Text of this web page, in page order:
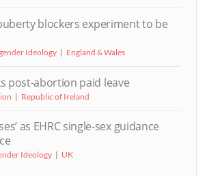
blockers experiment to be
Ideology England & Wales
post-abortion paid leave
Republic of Ireland
as EHRC single-sex guidance
Ideology UK